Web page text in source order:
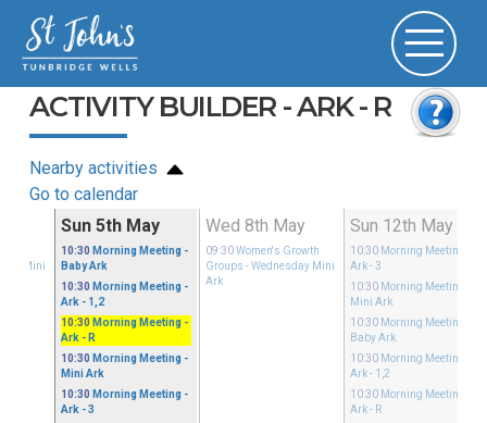
ACTIVITY BUILDER - ARK - R
Nearby activities
Go to calendar
Mini
Sun 5th May
10:30 Morning Meeting -
Baby Ark
10:30 Morning Meeting -
Ark - 1,2
10:30 Morning Meeting -
Ark - R
10:30 Morning Meeting -
Mini Ark
10:30 Morning Meeting -
Ark - 3
Wed 8th May
09:30 Women's Growth
Groups - Wednesday Mini
Ark
Sun 12th May
10:30 Morning Meeting
Ark - 3
10:30 Morning Meeting
Mini Ark
10:30 Morning Meeting
Baby Ark
10:30 Morning Meeting
Ark - 1,2
10:30 Morning Meeting
Ark - R